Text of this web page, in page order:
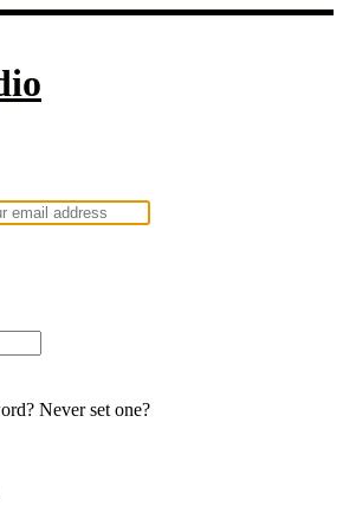
Never set one?